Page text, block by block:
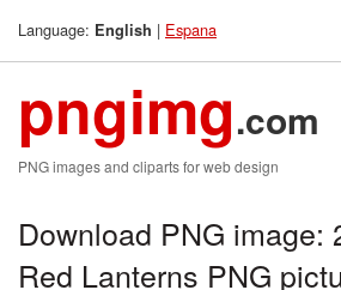
Language: English | Espana
pngimg.com
PNG images and cliparts for web design
Download PNG image:
Red Lanterns PNG